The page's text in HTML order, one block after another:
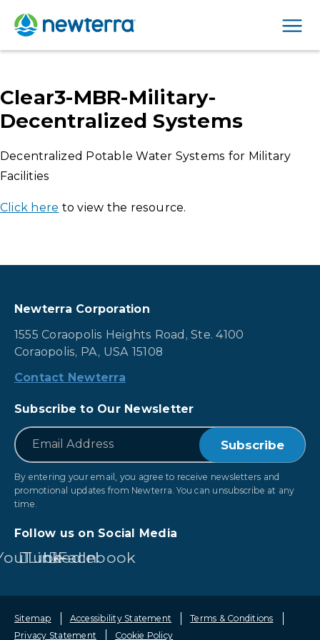
Clear3-MBR-Military-
Decentralized Systems
Decentralized Potable Water Systems for Military
Facilities
Click here to view the resource.
Newterra Corporation
1555 Coraopolis Heights Road, Ste. 4100
Coraopolis, PA, USA 15108
Contact Newterra
Subscribe to Our Newsletter
Email
By entering your email, you agree to receive newsletters and
promotional updates from Newterra. You can unsubscribe at any
time.
Follow us on Social Media
LinkedIn
Facebook
Sitemap Accessibility Statement
Terms & Conditions
Privacy Statement
Cookie Policy